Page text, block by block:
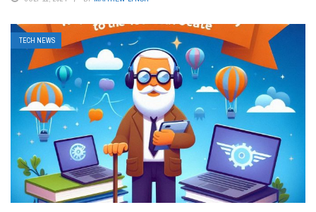
TECH NEWS